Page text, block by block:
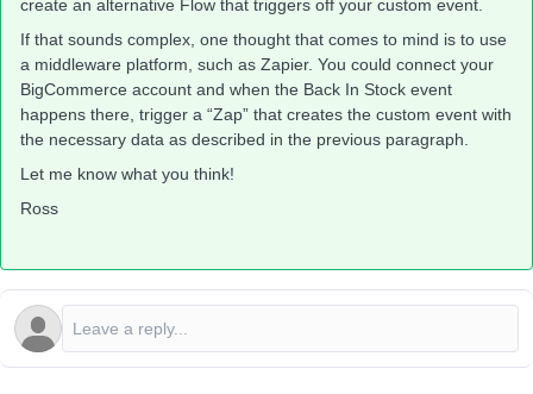
create an alternative Flow that triggers off your custom event.
If that sounds complex, one thought that comes to mind is to use
a middleware platform, such as Zapier. You could connect your
BigCommerce account and when the Back In Stock event
happens there, trigger a “Zap” that creates the custom event with
the necessary data as described in the previous paragraph.
Let me know what you think!
Ross